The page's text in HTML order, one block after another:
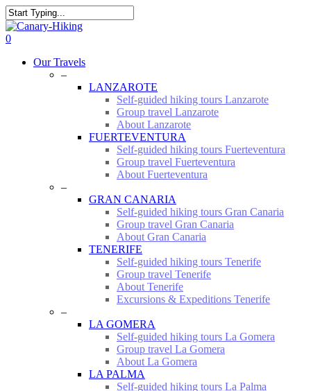
Skip
to
main
Close
Search
0
Our Travels
–
LANZAROTE
Self-guided hiking tours Lanzarote
Group travel Lanzarote
About Lanzarote
FUERTEVENTURA
Self-guided hiking tours Fuerteventura
Group travel Fuerteventura
About Fuerteventura
–
GRAN CANARIA
Self-guided hiking tours Gran Canaria
Group travel Gran Canaria
About Gran Canaria
TENERIFE
Self-guided hiking tours Tenerife
Group travel Tenerife
About Tenerife
Excursions & Expeditions Tenerife
–
LA GOMERA
Self-guided hiking tours La Gomera
Group travel La Gomera
About La Gomera
LA PALMA
Self-guided hiking tours La Palma